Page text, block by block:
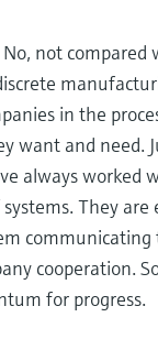
No, not compared
in the
want and need.
always worked
They
communicating
cooperation.
for progress.